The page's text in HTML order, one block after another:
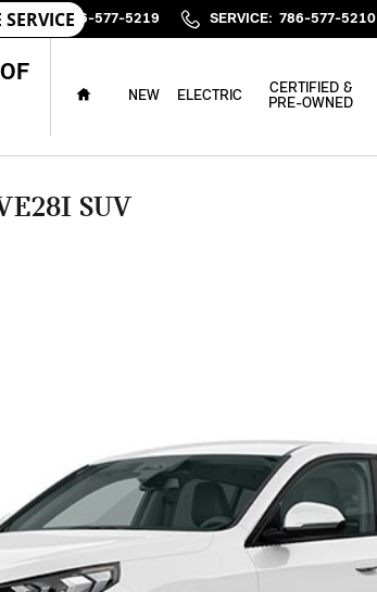
SALES : 786-577-5219 SERVICE: 786-577-5210
HOME
NEW ELECTRIC
CERTIFIED &
PRE-OWNED
SUV